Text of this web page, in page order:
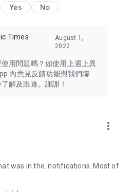
issues of concern to Hong Kong
Area, Macau, Japan, Taiwan,
other destinations.
and trendiest tech products
cameras, headphones,
lifestyle experiences and food
create your own U Lifestyle – a
a different lifestyle!
Yes No
Times
August 1,
2022
用問題嗎？如使用上遇上異
內意見反饋功能與我們聯
解及跟進。謝謝！
more_vert
was in the. notifications. Most of